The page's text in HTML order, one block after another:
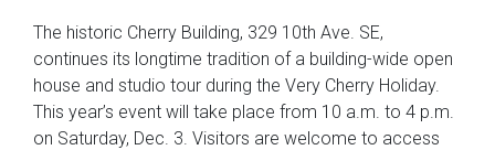
The historic Cherry Building, 329 10th Ave. SE,
continues its longtime tradition of a building-wide open
house and studio tour during the Very Cherry Holiday.
This year’s event will take place from 10 a.m. to 4 p.m.
on Saturday, Dec. 3. Visitors are welcome to access